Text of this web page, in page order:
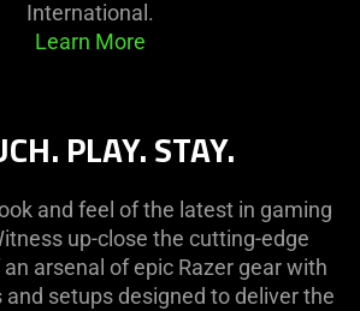
International.
Learn More
PLAY. STAY.
and feel of the latest in gaming
up-close the cutting-edge
arsenal of epic Razer gear with
setups designed to deliver the